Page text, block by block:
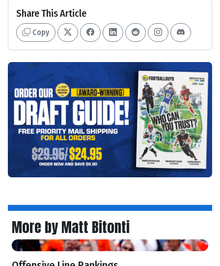
Share This Article
Copy
More by Matt Bitonti